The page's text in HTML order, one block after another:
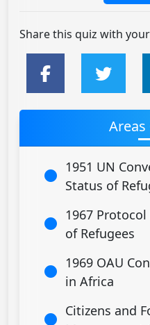
Share this quiz with
Areas
1951 UN
Status of
1967
of Refugees
1969 OAU
in Africa
Citizens and